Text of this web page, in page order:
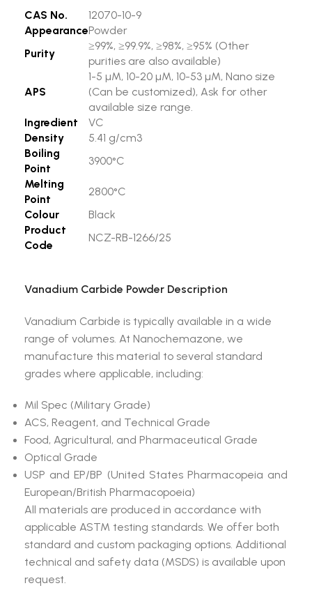
CAS No.
12070-10-9
AppearancePowder
Purity
≥99%, ≥99.9%, ≥98%, ≥95% (Other
purities are also available)
APS
1-5 µM, 10-20 µM, 10-53 µM, Nano size
(Can be customized), Ask for other
available size range.
Ingredient
VC
Density
5.41 g/cm3
Boiling
Point
3900°C
Melting
Point
2800°C
Colour
Black
Product
Code
NCZ-RB-1266/25
Vanadium Carbide Powder Description
Vanadium Carbide is typically available in a wide
range of volumes. At Nanochemazone, we
manufacture this material to several standard
grades where applicable, including:
Mil Spec (Military Grade)
ACS, Reagent, and Technical Grade
Food, Agricultural, and Pharmaceutical Grade
Optical Grade
USP and EP/BP (United States Pharmacopeia and
European/British Pharmacopoeia)
All materials are produced in accordance with
applicable ASTM testing standards. We offer both
standard and custom packaging options. Additional
technical and safety data (MSDS) is available upon
request.